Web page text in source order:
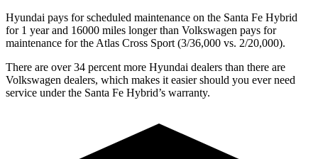
Hyundai pays for scheduled maintenance on the Santa Fe Hybrid
for 1 year and 16000 miles longer than Volkswagen pays for
maintenance for the Atlas Cross Sport (3/36,000 vs. 2/20,000).
There are over 34 percent more Hyundai dealers than there are
Volkswagen dealers, which makes it easier should you ever need
service under the Santa Fe Hybrid’s warranty.